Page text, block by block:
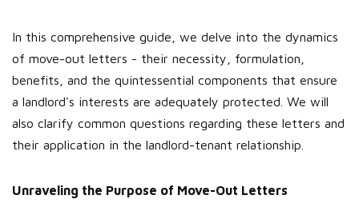
In this comprehensive guide, we delve into the dynamics
of move-out letters - their necessity, formulation,
benefits, and the quintessential components that ensure
a landlord's interests are adequately protected. We will
also clarify common questions regarding these letters and
their application in the landlord-tenant relationship.
Unraveling the Purpose of Move-Out Letters